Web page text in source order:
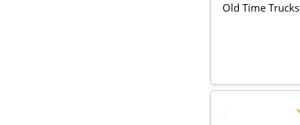
Old Time Trucks